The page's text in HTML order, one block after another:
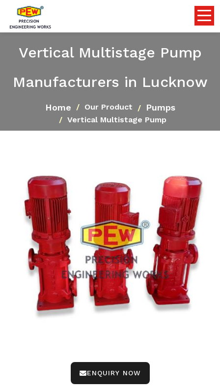
Vertical Multistage Pump
Manufacturers in Lucknow
Home Our Product Pumps
Vertical Multistage Pump
ENQUIRY NOW